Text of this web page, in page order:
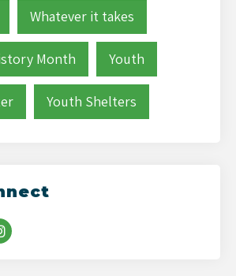
Whatever it takes
Month Youth
Youth Shelters